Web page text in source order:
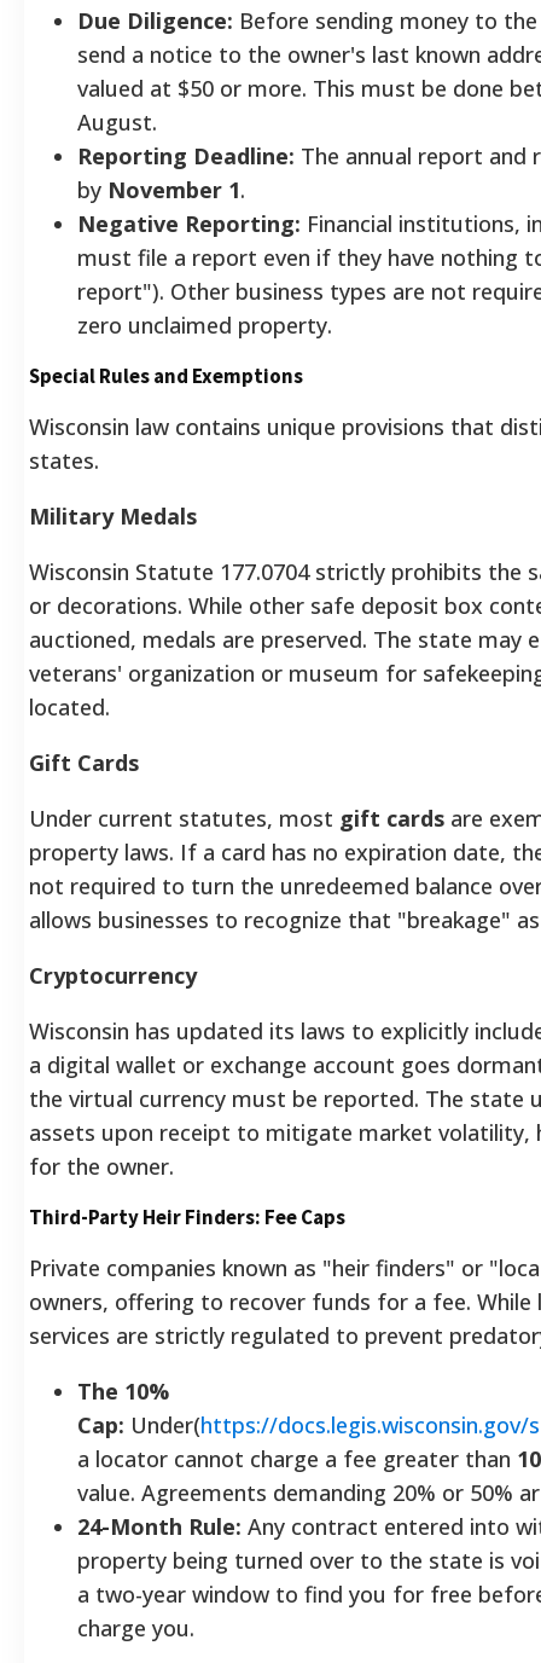
Due Diligence: Before sending money to
send a notice to the owner's last known
valued at $50 or more. This must be done
August.
Reporting Deadline: The annual report and
by November 1.
Negative Reporting: Financial institutions,
must file a report even if they have nothing
report"). Other business types are not
zero unclaimed property.
Special Rules and Exemptions
Wisconsin law contains unique provisions that
states.
Military Medals
Wisconsin Statute 177.0704 strictly prohibits the
or decorations. While other safe deposit box
auctioned, medals are preserved. The state may
veterans' organization or museum for
located.
Gift Cards
Under current statutes, most gift cards are
property laws. If a card has no expiration date,
not required to turn the unredeemed balance
allows businesses to recognize that "breakage"
Cryptocurrency
Wisconsin has updated its laws to explicitly
a digital wallet or exchange account goes
the virtual currency must be reported. The state
assets upon receipt to mitigate market volatility,
for the owner.
Third-Party Heir Finders: Fee Caps
Private companies known as "heir finders" or
owners, offering to recover funds for a fee.
services are strictly regulated to prevent
The 10%
Cap: Under(https://
a locator cannot charge a fee greater than
value. Agreements demanding 20% or 50%
24-Month Rule: Any contract entered into
property being turned over to the state is
a two-year window to find you for free
charge you.